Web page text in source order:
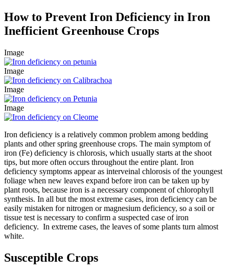
How to Prevent Iron Deficiency in Iron
Inefficient Greenhouse Crops
Image
Image
Image
Image
Iron deficiency is a relatively common problem among bedding
plants and other spring greenhouse crops. The main symptom of
iron (Fe) deficiency is chlorosis, which usually starts at the shoot
tips, but more often occurs throughout the entire plant. Iron
deficiency symptoms appear as interveinal chlorosis of the youngest
foliage when new leaves expand before iron can be taken up by
plant roots, because iron is a necessary component of chlorophyll
synthesis. In all but the most extreme cases, iron deficiency can be
easily mistaken for nitrogen or magnesium deficiency, so a soil or
tissue test is necessary to confirm a suspected case of iron
deficiency. In extreme cases, the leaves of some plants turn almost
white.
Susceptible Crops